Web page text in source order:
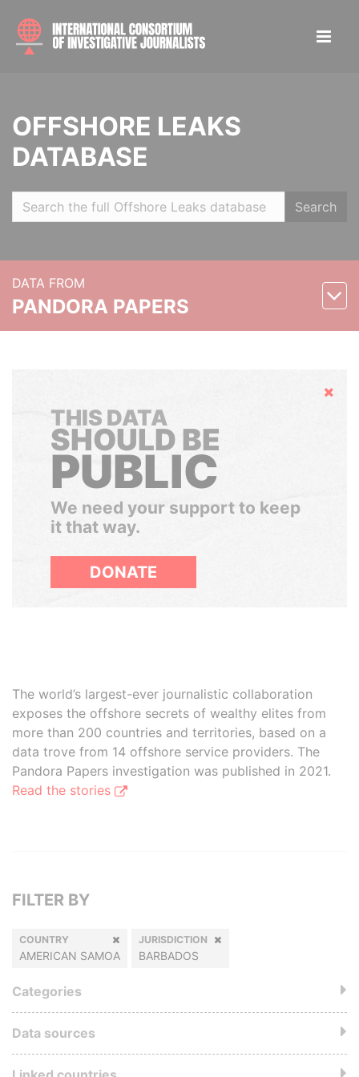
OFFSHORE LEAKS
DATABASE
Search
DATA FROM
PANDORA PAPERS
Hide
THIS DATA
SHOULD BE
PUBLIC
We need your support to keep
it that way.
DONATE
The world’s largest-ever journalistic collaboration
exposes the offshore secrets of wealthy elites from
more than 200 countries and territories, based on a
data trove from 14 offshore service providers. The
Pandora Papers investigation was published in 2021.
Read the stories
FILTER BY
COUNTRY
AMERICAN SAMOA
JURISDICTION
BARBADOS
Categories
Data sources